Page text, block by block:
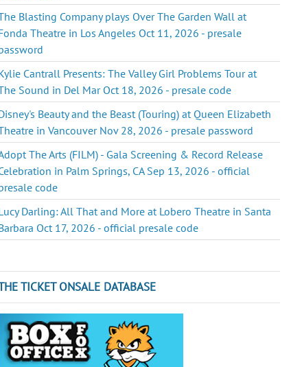
Blasting Company plays Over The Garden Wall at
Theatre in Los Angeles Oct 11, 2026 - presale
Cantrall Presents: The Valley Girl Problems Tour at
Sound in Del Mar Oct 18, 2026 - presale code
Beauty and the Beast (Touring) at Queen Elizabeth
in Vancouver Nov 28, 2026 - presale password
The Arts (FILM) - Gala Screening & Record Release
in Palm Springs, CA Sep 13, 2026 - official
code
Darling: All That and More at Lobero Theatre in Santa
Oct 17, 2026 - official presale code
TICKET ONSALE DATABASE